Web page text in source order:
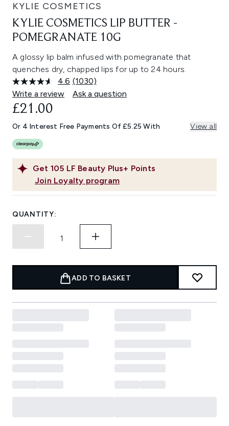
KYLIE COSMETICS
KYLIE COSMETICS LIP BUTTER -
POMEGRANATE 10G
A glossy lip balm infused with pomegranate that
quenches dry, chapped lips for up to 24 hours.
4.6 Read
1030
Reviews.
link.
(1030)
Write a review
Ask a question
Get 105 LF Beauty Plus+ Points
Join Loyalty program
£21.00
Or 4 Interest Free Payments Of £5.25 With View all
QUANTITY:
ADD TO BASKET